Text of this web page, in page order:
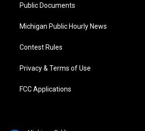
Public Documents
Michigan Public Hourly News
Contest Rules
Privacy & Terms of Use
FCC Applications